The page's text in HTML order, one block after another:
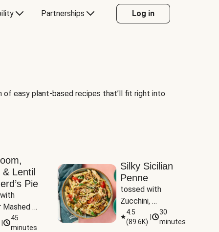
Partnerships Log in
easy plant-based recipes that’ll fit right into
Lentil
Pie
Mashed
45
minutes
Silky Sicilian
Penne
tossed with
Zucchini,
Mushrooms &
Tomatoes
4.5
(89.6K)
30
minutes